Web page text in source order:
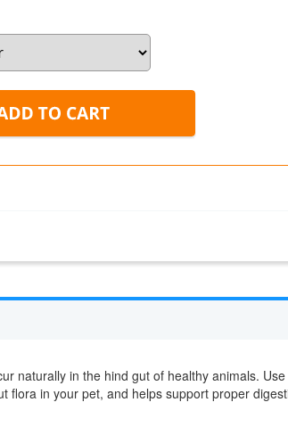
naturally in the hind gut of healthy animals.
flora in your pet, and helps support proper